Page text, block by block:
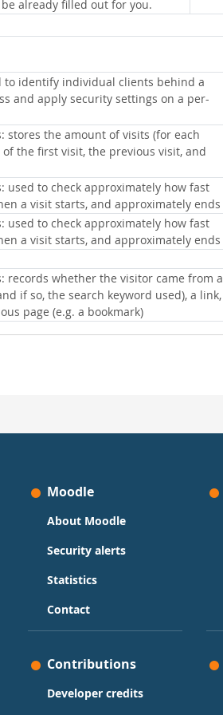
already filled out for you.
to identify individual clients behind a
and apply security settings on a per-
stores the amount of visits (for each
the first visit, the previous visit, and
used to check approximately how fast
a visit starts, and approximately ends
used to check approximately how fast
a visit starts, and approximately ends
records whether the visitor came from a
if so, the search keyword used), a link,
page (e.g. a bookmark)
Moodle
About Moodle
Security alerts
Statistics
Contact
Contributions
Developer credits